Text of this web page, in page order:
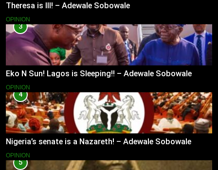
Theresa is Ill! – Adewale Sobowale
OPINION
3
Eko N Sun! Lagos is Sleeping!! – Adewale Sobowale
OPINION
4
Nigeria’s senate is a Nazareth! – Adewale Sobowale
OPINION
5